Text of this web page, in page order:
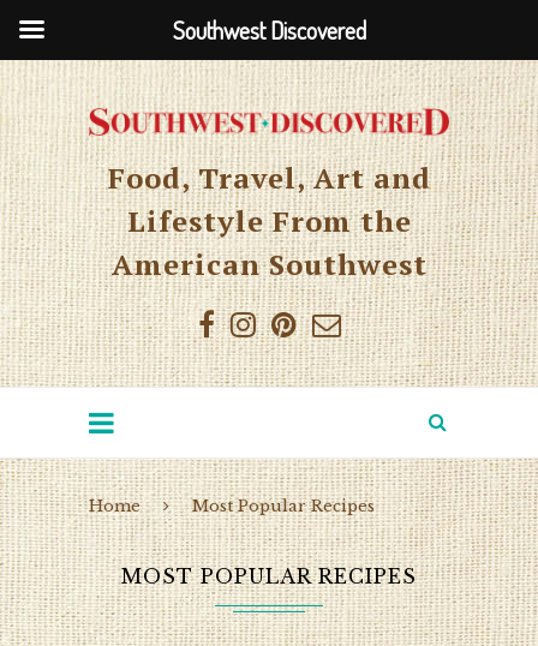
Food, Travel, Art and
Lifestyle From the
American Southwest
Home Most Popular Recipes
MOST POPULAR RECIPES
Southwest Discovered